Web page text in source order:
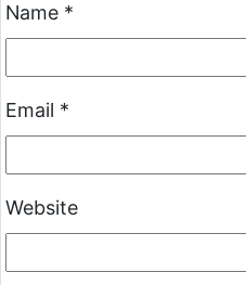
Name *
Email *
Website